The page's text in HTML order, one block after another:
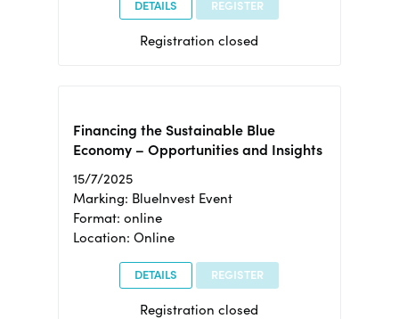
DETAILS REGISTER
Registration closed
Financing the Sustainable Blue
Economy – Opportunities and Insights
15/7/2025
Marking: BlueInvest Event
Format: online
Location: Online
DETAILS REGISTER
Registration closed